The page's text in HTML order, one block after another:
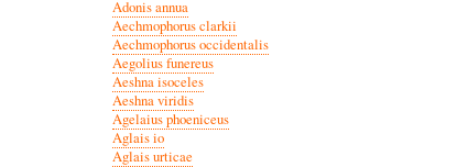
Adonis annua
Aechmophorus clarkii
Aechmophorus occidentalis
Aegolius funereus
Aeshna isoceles
Aeshna viridis
Agelaius phoeniceus
Aglais io
Aglais urticae